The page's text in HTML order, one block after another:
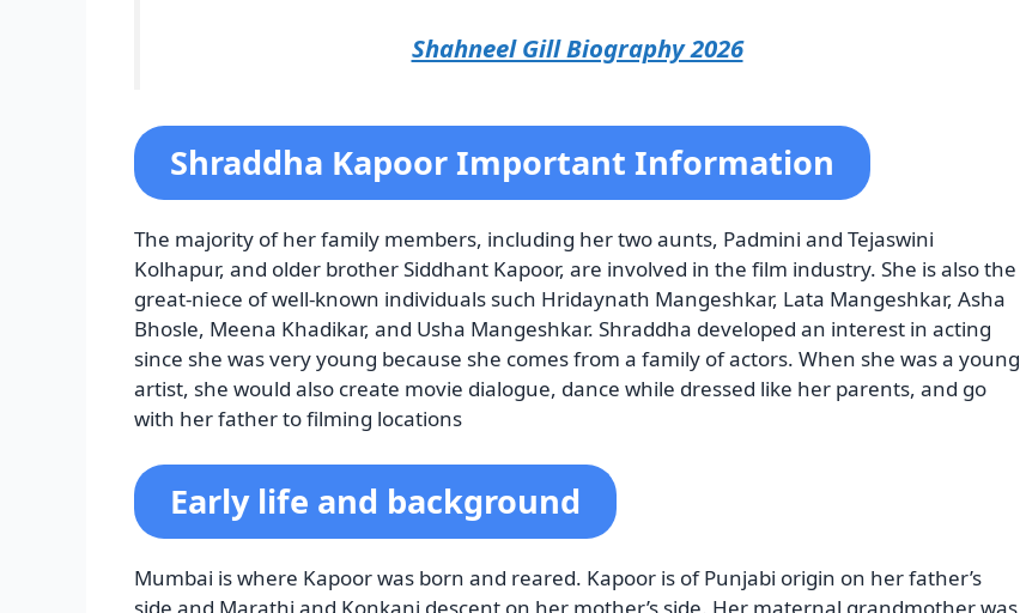
Shahneel Gill Biography 2026
Shraddha Kapoor Important Information
The majority of her family members, including her two aunts, Padmini and Tejaswini
Kolhapur, and older brother Siddhant Kapoor, are involved in the film industry. She is also the
great-niece of well-known individuals such Hridaynath Mangeshkar, Lata Mangeshkar, Asha
Bhosle, Meena Khadikar, and Usha Mangeshkar. Shraddha developed an interest in acting
since she was very young because she comes from a family of actors. When she was a young
artist, she would also create movie dialogue, dance while dressed like her parents, and go
with her father to filming locations
Early life and background
Mumbai is where Kapoor was born and reared. Kapoor is of Punjabi origin on her father’s
side and Marathi and Konkani descent on her mother’s side. Her maternal grandmother was